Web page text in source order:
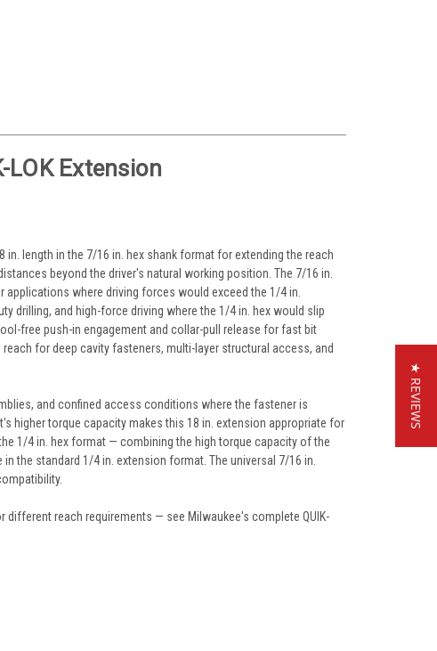
LOK Extension
in. length in the 7/16 in. hex shank format for extending the reach
beyond the driver's natural working position. The 7/16 in.
where driving forces would exceed the 1/4 in.
drilling, and high-force driving where the 1/4 in. hex would slip
free push-in engagement and collar-pull release for fast bit
for deep cavity fasteners, multi-layer structural access, and
and confined access conditions where the fastener is
higher torque capacity makes this 18 in. extension appropriate for
1/4 in. hex format — combining the high torque capacity of the
the standard 1/4 in. extension format. The universal 7/16 in.
different reach requirements — see Milwaukee's complete QUIK-
★ REVIEWS